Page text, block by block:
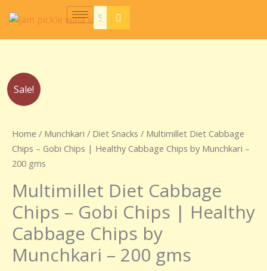
content
Sale!
Home / Munchkari / Diet Snacks / Multimillet Diet Cabbage
Chips – Gobi Chips | Healthy Cabbage Chips by Munchkari –
200 gms
Multimillet Diet Cabbage
Chips – Gobi Chips | Healthy
Cabbage Chips by
Munchkari – 200 gms
₹250.00.₹150.00.